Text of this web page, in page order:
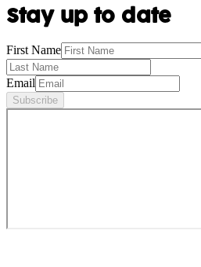
Stay up to date
First Name
Email
Subscribe